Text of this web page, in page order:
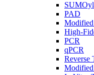
PAD
High-
PCR
qPCR
Reverse